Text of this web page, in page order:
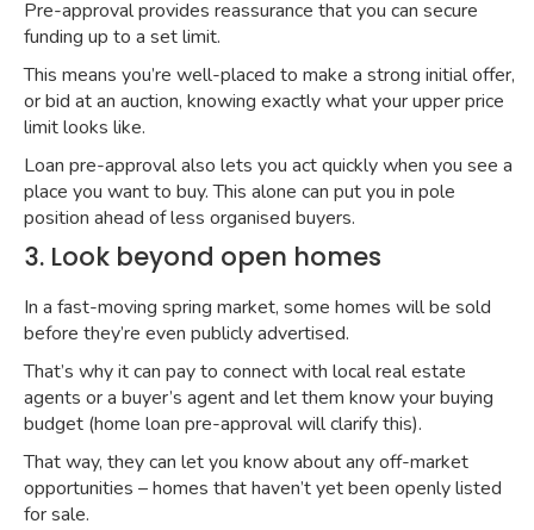
Pre-approval provides reassurance that you can secure
funding up to a set limit.
This means you’re well-placed to make a strong initial offer,
or bid at an auction, knowing exactly what your upper price
limit looks like.
Loan pre-approval also lets you act quickly when you see a
place you want to buy. This alone can put you in pole
position ahead of less organised buyers.
3. Look beyond open homes
In a fast-moving spring market, some homes will be sold
before they’re even publicly advertised.
That’s why it can pay to connect with local real estate
agents or a buyer’s agent and let them know your buying
budget (home loan pre-approval will clarify this).
That way, they can let you know about any off-market
opportunities – homes that haven’t yet been openly listed
for sale.